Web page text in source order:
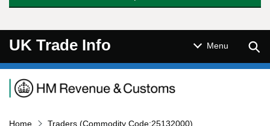
UK Trade Info Menu
Navigation menu
Home
Traders (Commodity Code:25132000)